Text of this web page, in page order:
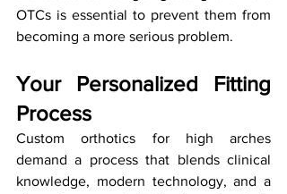
OTCs is essential to prevent them from
becoming a more serious problem.
Your Personalized Fitting
Process
Custom orthotics for high arches
demand a process that blends clinical
knowledge, modern technology, and a